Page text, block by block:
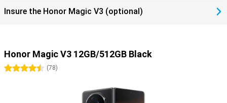
Insure the Honor Magic V3 (optional)
Honor Magic V3 12GB/512GB Black
4.5 stars
(78)